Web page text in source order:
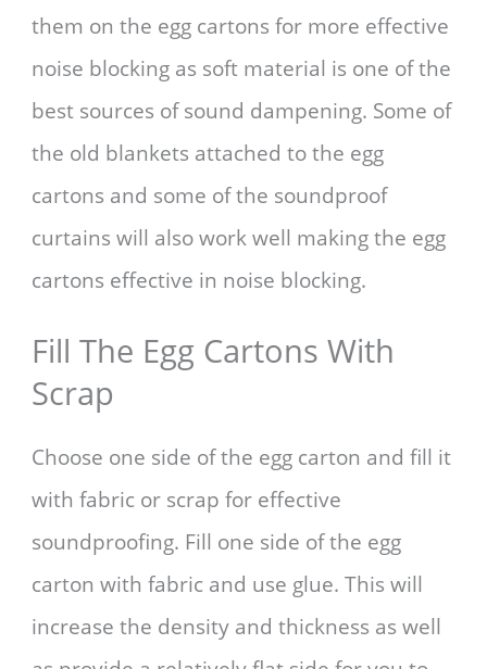
them on the egg cartons for more effective
noise blocking as soft material is one of the
best sources of sound dampening. Some of
the old blankets attached to the egg
cartons and some of the soundproof
curtains will also work well making the egg
cartons effective in noise blocking.
Fill The Egg Cartons With
Scrap
Choose one side of the egg carton and fill it
with fabric or scrap for effective
soundproofing. Fill one side of the egg
carton with fabric and use glue. This will
increase the density and thickness as well